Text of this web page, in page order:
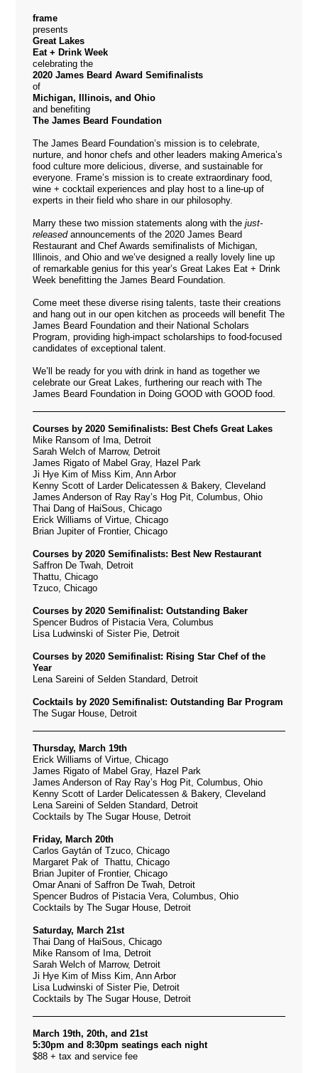
frame
presents
Great Lakes
Eat + Drink Week
celebrating the
2020 James Beard Award Semifinalists
of
Michigan, Illinois, and Ohio
and benefiting
The James Beard Foundation
The James Beard Foundation’s mission is to celebrate,
nurture, and honor chefs and other leaders making America’s
food culture more delicious, diverse, and sustainable for
everyone. Frame’s mission is to create extraordinary food,
wine + cocktail experiences and play host to a line-up of
experts in their field who share in our philosophy.
Marry these two mission statements along with the just-
releasedannouncements of the2020 James Beard
Restaurant and Chef Awards semifinalists of Michigan,
Illinois, and Ohio and we’ve designed a really lovely line up
of remarkable genius for this year’s Great Lakes Eat + Drink
Week benefitting the James Beard Foundation.
Come meet these diverse rising talents, taste their creations
and hang out in our open kitchen as proceeds will benefit The
James Beard Foundation and their National Scholars
Program, providing high-impact scholarships to food-focused
candidates of exceptional talent.
We’ll be ready for you with drink in hand as together we
celebrate our Great Lakes, furthering our reach with The
James Beard Foundation in Doing GOOD with GOOD food.
Courses by 2020 Semifinalists: Best Chefs Great Lakes
Mike Ransom of Ima, Detroit
Sarah Welch of Marrow, Detroit
James Rigato of Mabel Gray, Hazel Park
Ji Hye Kim of Miss Kim, Ann Arbor
Kenny Scott of Larder Delicatessen & Bakery, Cleveland
James Anderson of Ray Ray’s Hog Pit, Columbus, Ohio
Thai Dang of HaiSous, Chicago
Erick Williams of Virtue, Chicago
Brian Jupiter of Frontier, Chicago
Courses by 2020 Semifinalists: Best New Restaurant
Saffron De Twah, Detroit
Thattu, Chicago
Tzuco, Chicago
Courses by 2020 Semifinalist: Outstanding Baker
Spencer Budros of Pistacia Vera, Columbus
Lisa Ludwinski of Sister Pie, Detroit
Courses by 2020 Semifinalist: Rising Star Chef of the
Year
Lena Sareini of Selden Standard, Detroit
Cocktails by 2020 Semifinalist: Outstanding Bar Program
The Sugar House, Detroit
Thursday, March 19th
Erick Williams of Virtue, Chicago
James Rigato of Mabel Gray, Hazel Park
James Anderson of Ray Ray’s Hog Pit, Columbus, Ohio
Kenny Scott of Larder Delicatessen & Bakery, Cleveland
Lena Sareini of Selden Standard, Detroit
Cocktails by The Sugar House, Detroit
Friday, March 20th
Carlos Gaytán of Tzuco, Chicago
Margaret Pak of Thattu, Chicago
Brian Jupiter of Frontier, Chicago
Omar Anani of Saffron De Twah, Detroit
Spencer Budros of Pistacia Vera, Columbus, Ohio
Cocktails by The Sugar House, Detroit
Saturday, March 21st
Thai Dang of HaiSous, Chicago
Mike Ransom of Ima, Detroit
Sarah Welch of Marrow, Detroit
Ji Hye Kim of Miss Kim, Ann Arbor
Lisa Ludwinski of Sister Pie, Detroit
Cocktails by The Sugar House, Detroit
March 19th, 20th, and 21st
5:30pm and 8:30pm seatings each night
$88 + tax and service fee